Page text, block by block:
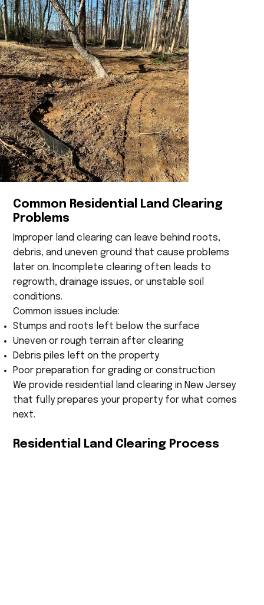
Common Residential Land Clearing
Problems
Improper land clearing can leave behind roots,
debris, and uneven ground that cause problems
later on. Incomplete clearing often leads to
regrowth, drainage issues, or unstable soil
conditions.
Common issues include:
Stumps and roots left below the surface
Uneven or rough terrain after clearing
Debris piles left on the property
Poor preparation for grading or construction
We provide residential land clearing in New Jersey
that fully prepares your property for what comes
next.
Residential Land Clearing Process